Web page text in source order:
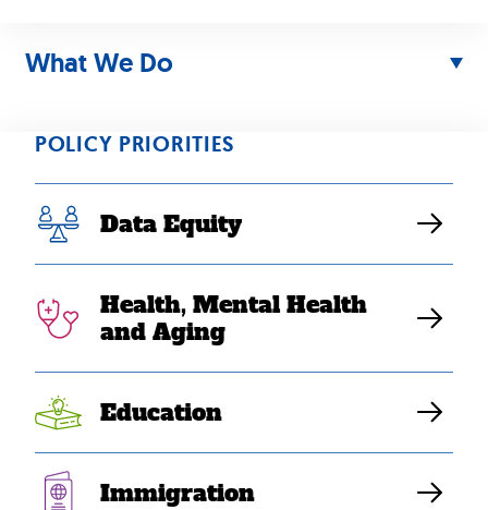
What We Do
POLICY PRIORITIES
Data Equity
Health, Mental Health
and Aging
Education
Immigration
“Despite ‘model
minority’ trope, 1
in 10 Asian
Americans live in
poverty”
APR 17, 2024
Elaine Sanchez Wilson